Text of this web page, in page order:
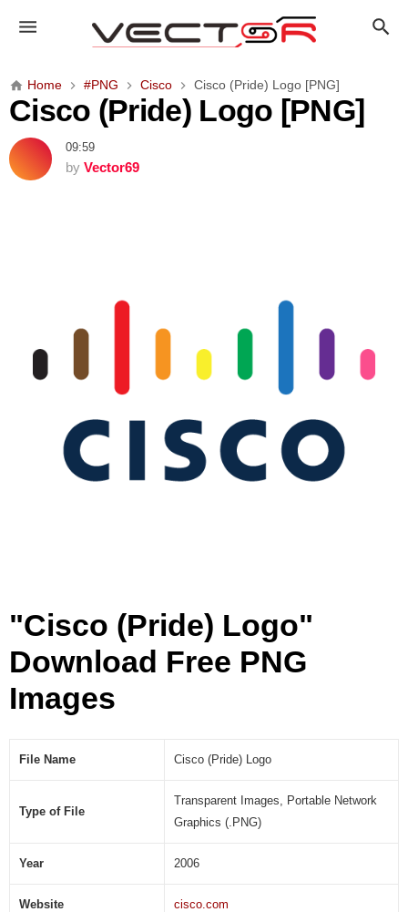
c
P
r
]
Home #PNG Cisco Cisco (Pride) Logo [PNG]
Cisco (Pride) Logo [PNG]
09:59
by Vector69
"Cisco (Pride) Logo"
Download Free PNG
Images
File Name Cisco (Pride) Logo
Type of File
Transparent Images, Portable Network
Graphics (.PNG)
Year 2006
Website cisco.com